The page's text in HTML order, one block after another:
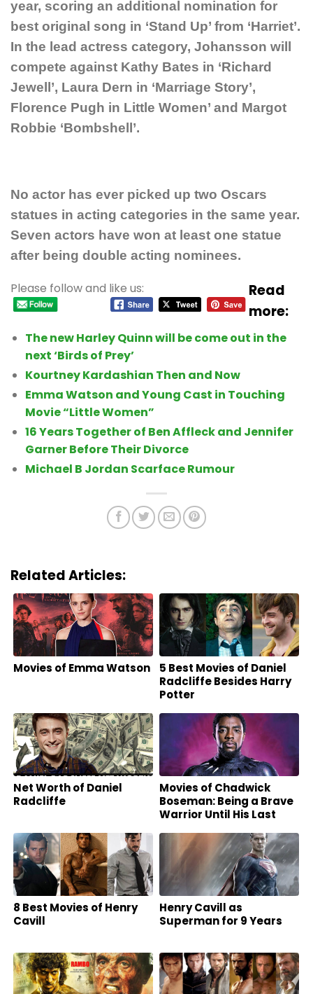
year, scoring an additional nomination for
best original song in ‘Stand Up’ from ‘Harriet’.
In the lead actress category, Johansson will
compete against Kathy Bates in ‘Richard
Jewell’, Laura Dern in ‘Marriage Story’,
Florence Pugh in Little Women’ and Margot
Robbie ‘Bombshell’.
No actor has ever picked up two Oscars
statues in acting categories in the same year.
Seven actors have won at least one statue
after being double acting nominees.
Please follow and like us:
Read
more:
The new Harley Quinn will be come out in the
next ‘Birds of Prey’
Kourtney Kardashian Then and Now
Emma Watson and Young Cast in Touching
Movie “Little Women”
16 Years Together of Ben Affleck and Jennifer
Garner Before Their Divorce
Michael B Jordan Scarface Rumour
Related Articles:
Movies of Emma Watson
5 Best Movies of Daniel
Radcliffe Besides Harry
Potter
Net Worth of Daniel
Radcliffe
Movies of Chadwick
Boseman: Being a Brave
Warrior Until His Last
8 Best Movies of Henry
Cavill
Henry Cavill as
Superman for 9 Years